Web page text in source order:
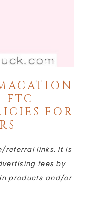
FTC
FOR
referral links. It is
fees by
products and/or